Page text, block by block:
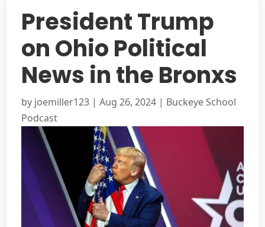
President Trump
on Ohio Political
News in the Bronxs
by joemiller123 |Aug 26, 2024 | Buckeye School
Podcast